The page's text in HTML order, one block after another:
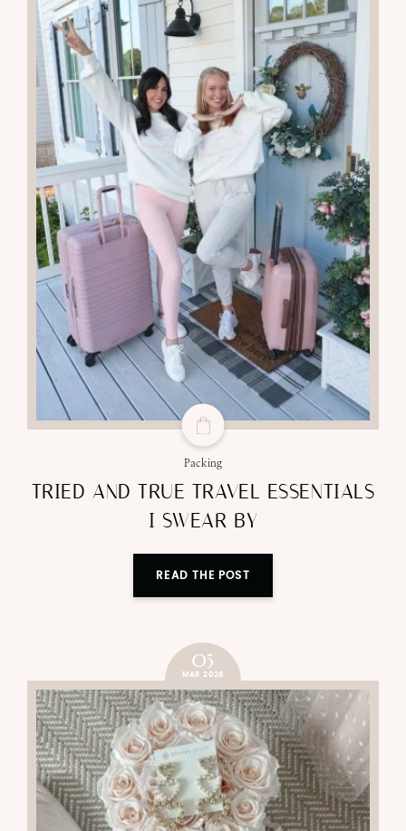
Packing
TRIED AND TRUE TRAVEL ESSENTIALS
I SWEAR BY
READ THE POST
05
MAR 2026